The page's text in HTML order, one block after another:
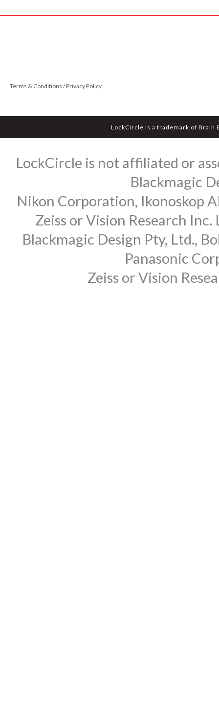
Terms & Conditions / Privacy Policy
LockCircle is a trademark of Brain
LockCircle is not affiliated or
Blackmagic
Nikon Corporation, Ikonoskop
Zeiss or Vision Research
Blackmagic Design Pty, Ltd.,
Panasonic
Zeiss or Vision